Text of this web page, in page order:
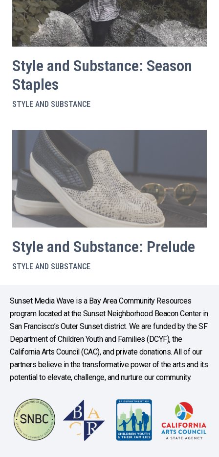
Style and Substance: Season
Staples
STYLE AND SUBSTANCE
Style and Substance: Prelude
STYLE AND SUBSTANCE
Sunset Media Wave is a Bay Area Community Resources
program located at the Sunset Neighborhood Beacon Center in
San Francisco’s Outer Sunset district. We are funded by the SF
Department of Children Youth and Families (DCYF), the
California Arts Council (CAC), and private donations. All of our
partners believe in the transformative power of the arts and its
potential to elevate, challenge, and nurture our community.